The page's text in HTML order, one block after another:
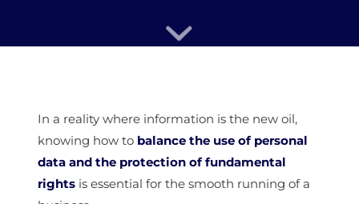
In a reality where information is the new oil,
knowing how to balance the use of personal
data and the protection of fundamental
rights is essential for the smooth running of a